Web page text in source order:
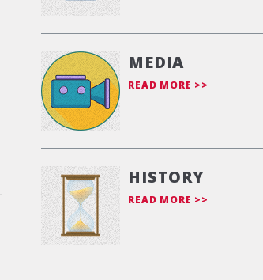
MEDIA
READ MORE >>
HISTORY
READ MORE >>